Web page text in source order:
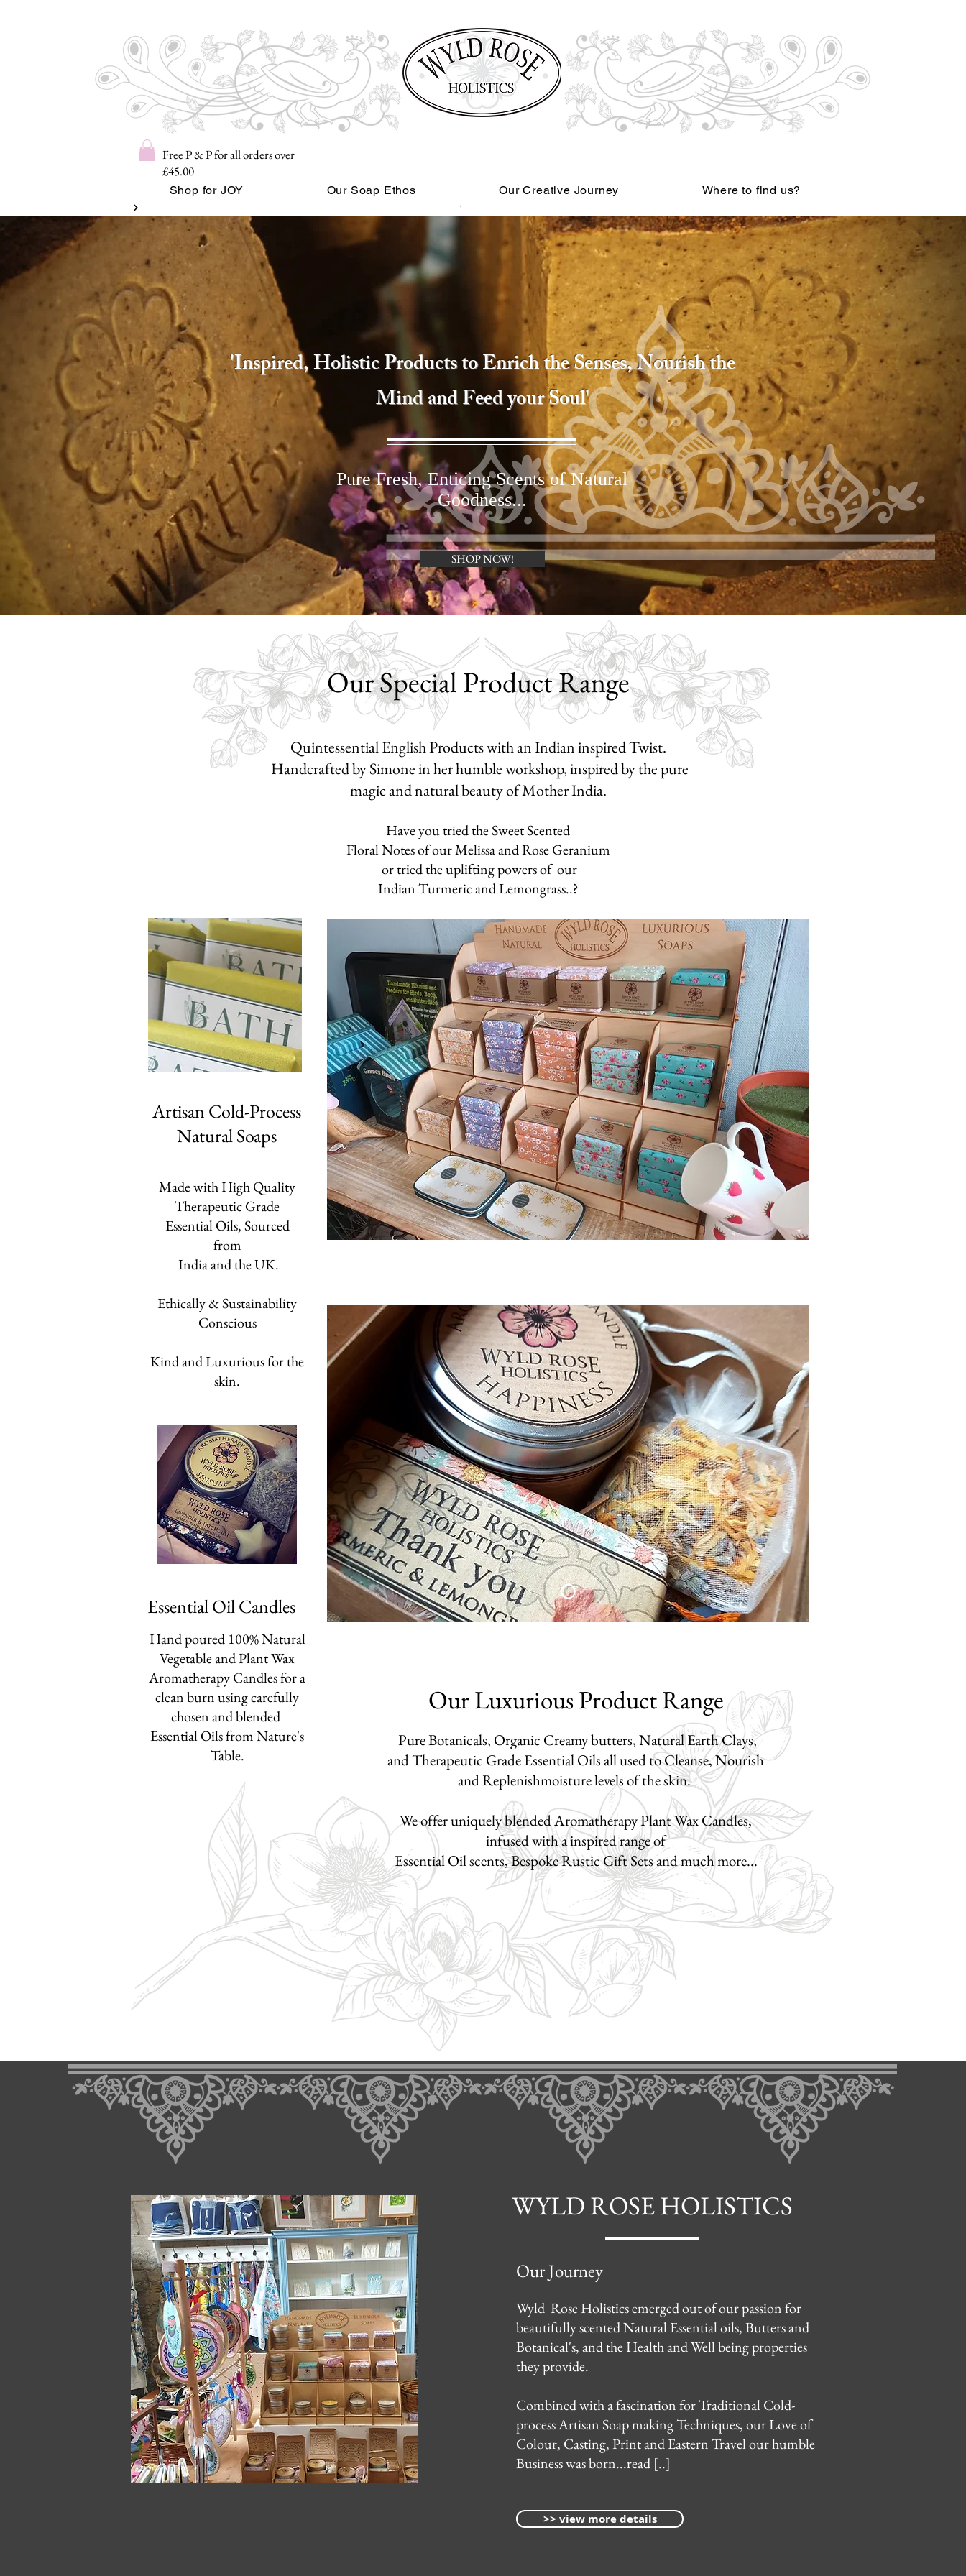
Free P & P for all orders over
£45.00
Shop for JOY Our Soap Ethos Our Creative Journey Where to find us?
Read More
​'Inspired, Holistic Products to Enrich the Senses, Nourish the
Mind and Feed your Soul'
Pure Fresh, Enticing Scents of Natural
Goodness...
SHOP NOW!
Our Special Product Range
Quintessential English Products with an Indian inspired Twist.
Handcrafted by Simone in her humble workshop, inspired by the pure
magic and natural beauty of Mother India.
Have you tried the Sweet Scented
Floral Notes of our Melissa andRose Geranium
or tried theuplifting powers of our
IndianTurmeric and Lemongrass..?
Artisan Cold-Process
Natural Soaps
Made with High Quality
Therapeutic Grade
Essential Oils, Sourced
from
India and the UK.
Ethically & Sustainability
Conscious
Kind and Luxurious for the
skin.
Essential Oil Candles
Hand poured 100% Natural
Vegetable and Plant Wax
Aromatherapy Candles for a
clean burnusing carefully
chosen and blended
Essential Oils fromNature's
Table.
Pure Botanicals, Organic Creamy butters, Natural Earth Clays,
and Therapeutic Grade Essential Oilsall used to Cleanse, Nourish
and Replenishmoisture levels of the skin.
We offer uniquely blended Aromatherapy Plant Wax Candles,
infused with a inspired range of
Essential Oil scents, Bespoke Rustic Gift Setsand much more...
Our Luxurious Product Range
WYLD ROSE HOLISTICS
Our Journey
Wyld Rose Holistics emerged out of our passion for
beautifully scented Natural Essential oils, Butters and
Botanical's, and the Health and Well being properties
they provide.
Combined with a fascination for Traditional Cold-
process Artisan Soap making Techniques, our Love of
Colour, Casting, Print and Eastern Travel our humble
Business was born...read [..]
>> view more details